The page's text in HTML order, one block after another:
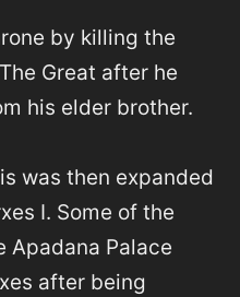
by killing the
Great after he
his elder brother.
was then expanded
I. Some of the
Apadana Palace
after being